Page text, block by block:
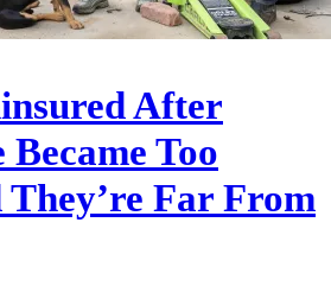
After
Too
They’re Far From